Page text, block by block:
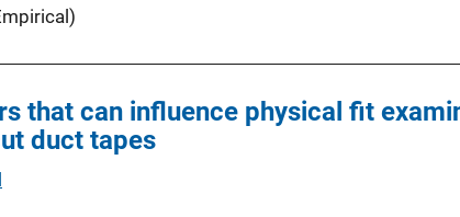
that can influence physical fit
duct tapes